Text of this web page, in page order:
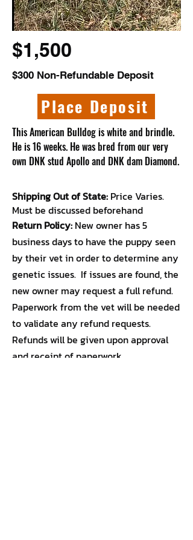
$1,500
$300 Non-Refundable Deposit
Place Deposit
This American Bulldog is white and brindle.
He is 16 weeks. He was bred from our very
own DNK stud Apollo and DNK dam Diamond.
Shipping Out of State: Price Varies.
Must be discussed beforehand
Return Policy: New owner has 5
business days to have the puppy seen
by their vet in order to determine any
genetic issues. If issues are found, the
new owner may request a full refund.
Paperwork from the vet will be needed
to validate any refund requests.
Refunds will be given upon approval
and receipt of paperwork.